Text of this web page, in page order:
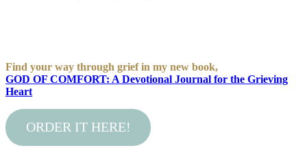
Find your way through grief in my new book,
GOD OF COMFORT: A Devotional Journal for the Grieving
Heart
ORDER IT HERE!